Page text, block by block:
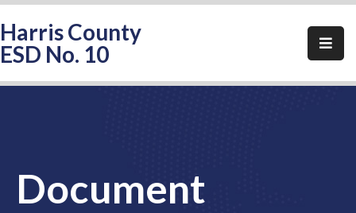
Harris County
ESD No. 10
Events
Document